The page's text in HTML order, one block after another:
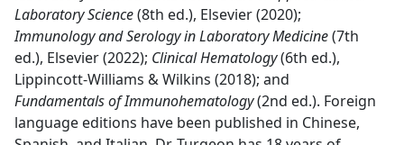
Laboratory Science(8th ed.), Elsevier (2020);
Immunology and Serology in Laboratory Medicine(7th
ed.), Elsevier (2022); Clinical Hematology(6th ed.),
Lippincott-Williams & Wilkins (2018); and
Fundamentals of Immunohematology(2nd ed.). Foreign
language editions have been published in Chinese,